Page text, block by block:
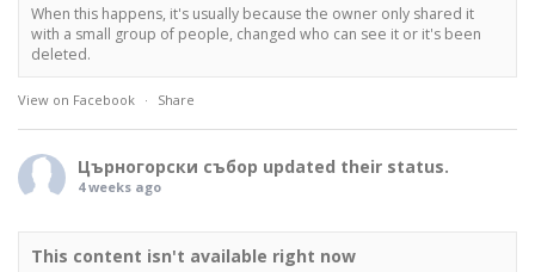
When this happens, it's usually because the owner only shared it
with a small group of people, changed who can see it or it's been
deleted.
View on Facebook · Share
Църногорски събор updated their status.
4 weeks ago
This content isn't available right now